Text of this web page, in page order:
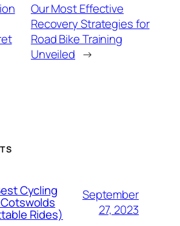
Our Most Effective
Recovery Strategies for
Road Bike Training
Unveiled →
Cycling
Rides)
September
27, 2023